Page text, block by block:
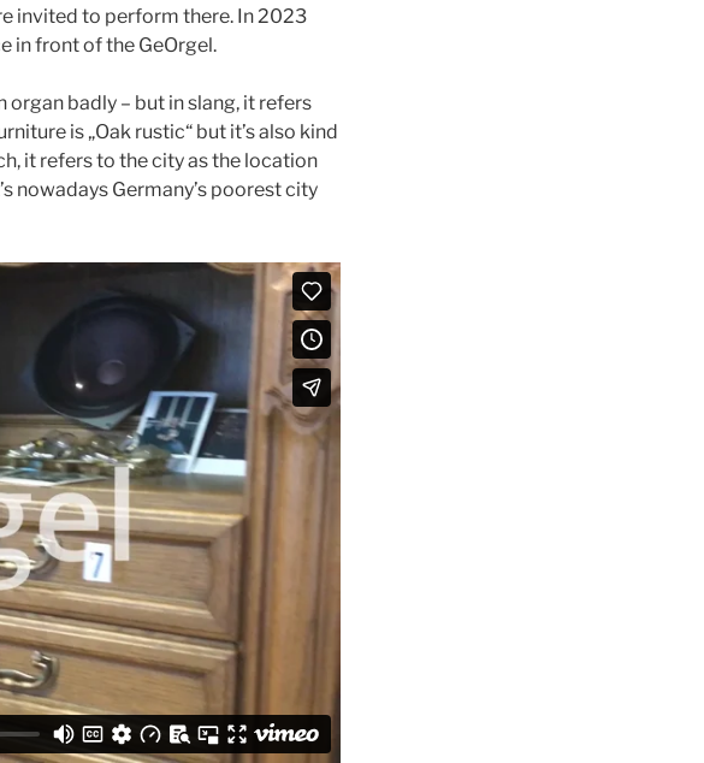
invited to perform there. In 2023
in front of the GeOrgel.
organ badly – but in slang, it refers
is „Oak rustic“ but it’s also kind
it refers to the city as the location
nowadays Germany’s poorest city